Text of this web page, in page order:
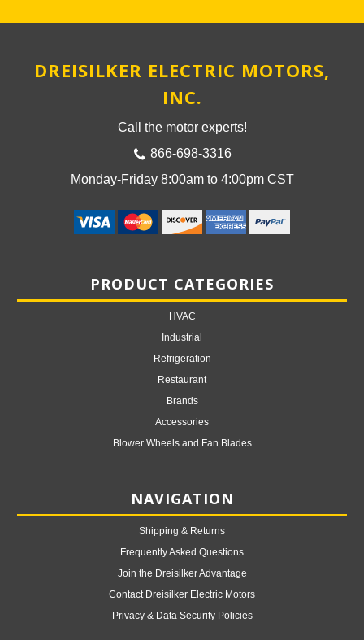
DREISILKER ELECTRIC MOTORS,
INC.
Call the motor experts!
866-698-3316
Monday-Friday 8:00am to 4:00pm CST
PRODUCT CATEGORIES
HVAC
Industrial
Refrigeration
Restaurant
Brands
Accessories
Blower Wheels and Fan Blades
NAVIGATION
Shipping & Returns
Frequently Asked Questions
Join the Dreisilker Advantage
Contact Dreisilker Electric Motors
Privacy & Data Security Policies